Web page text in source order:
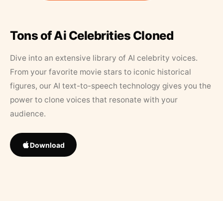
Tons of Ai Celebrities Cloned
Dive into an extensive library of AI celebrity voices.
From your favorite movie stars to iconic historical
figures, our AI text-to-speech technology gives you the
power to clone voices that resonate with your
audience.
Download